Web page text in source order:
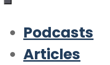
Podcasts
Articles